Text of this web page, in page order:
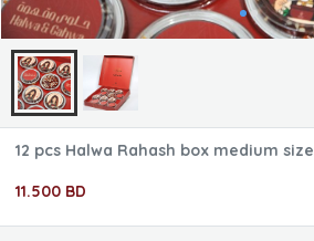
12 pcs Halwa Rahash box medium size
11.500 BD